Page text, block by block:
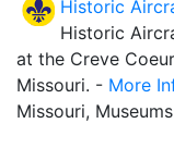
Historic
Historic
at the Creve
Missouri. - More
Missouri, Museums